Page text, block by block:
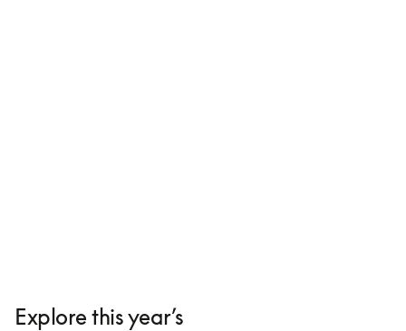
Explore this year’s